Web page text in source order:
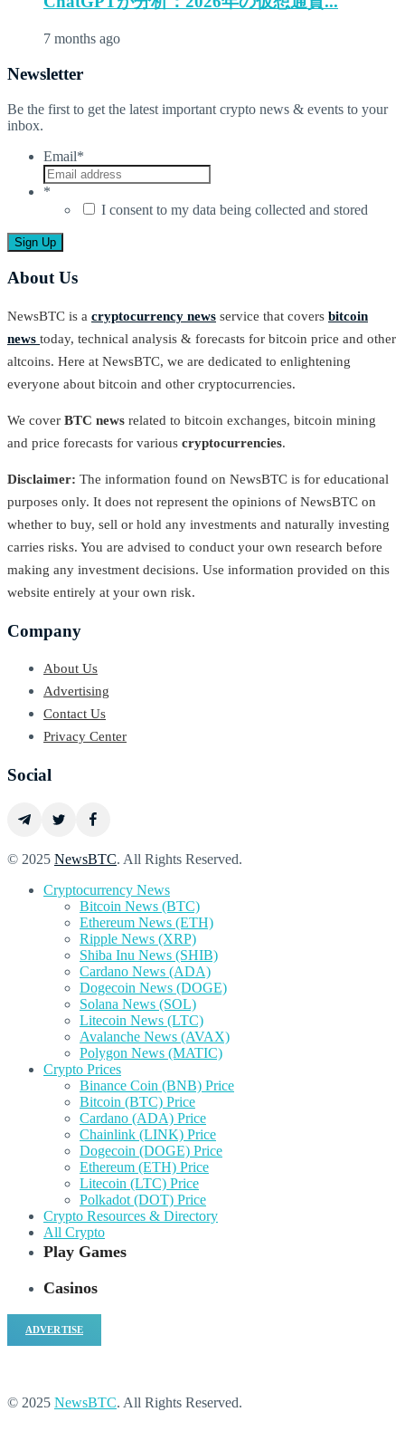
7 months ago
Newsletter
Be the first to get the latest important crypto news & events to your
inbox.
Email*
*
I consent to my data being collected and stored
About Us
NewsBTC is a cryptocurrency news service that covers bitcoin
news today, technical analysis & forecasts for bitcoin price and other
altcoins. Here at NewsBTC, we are dedicated to enlightening
everyone about bitcoin and other cryptocurrencies.
We cover BTC news related to bitcoin exchanges, bitcoin mining
and price forecasts for various cryptocurrencies.
Disclaimer: The information found on NewsBTC is for educational
purposes only. It does not represent the opinions of NewsBTC on
whether to buy, sell or hold any investments and naturally investing
carries risks. You are advised to conduct your own research before
making any investment decisions. Use information provided on this
website entirely at your own risk.
Company
About Us
Advertising
Contact Us
Privacy Center
Social
© 2025 NewsBTC. All Rights Reserved.
Cryptocurrency News
Bitcoin News (BTC)
Ethereum News (ETH)
Ripple News (XRP)
Shiba Inu News (SHIB)
Cardano News (ADA)
Dogecoin News (DOGE)
Solana News (SOL)
Litecoin News (LTC)
Avalanche News (AVAX)
Polygon News (MATIC)
Crypto Prices
Binance Coin (BNB) Price
Bitcoin (BTC) Price
Cardano (ADA) Price
Chainlink (LINK) Price
Dogecoin (DOGE) Price
Ethereum (ETH) Price
Litecoin (LTC) Price
Polkadot (DOT) Price
Crypto Resources & Directory
All Crypto
Play Games
Casinos
ADVERTISE
© 2025 NewsBTC. All Rights Reserved.